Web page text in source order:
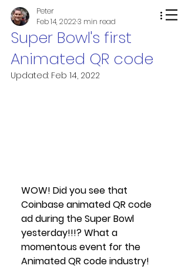
Super Bowl's first
Animated QR code
Peter
Feb 14, 20223 min read
Updated: Feb 14, 2022
WOW! Did you see that
Coinbase animated QR code
ad during the Super Bowl
yesterday!!!? What a
momentous event for the
Animated QR code industry!